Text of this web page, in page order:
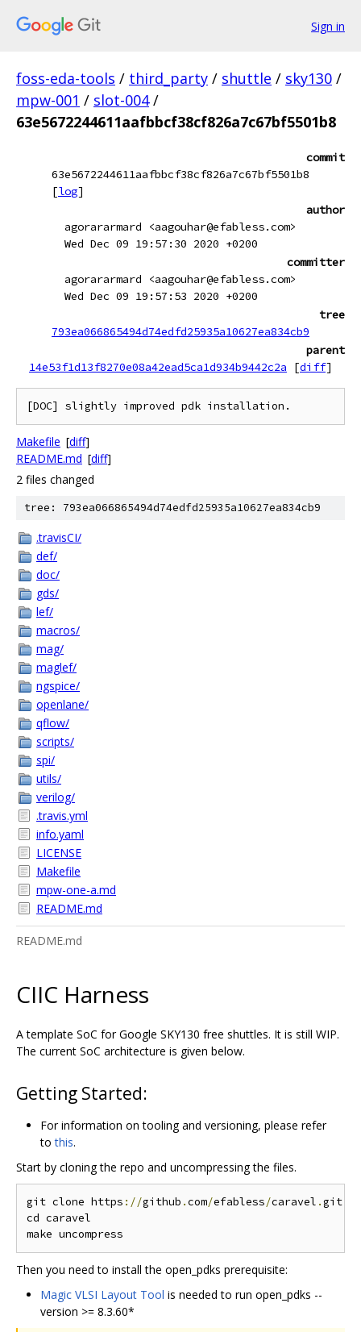
Sign in
foss-eda-tools / third_party / shuttle / sky130 /
mpw-001 / slot-004 /
63e5672244611aafbbcf38cf826a7c67bf5501b8
commit
63e5672244611aafbbcf38cf826a7c67bf5501b8
[log]
author
agorararmard <aagouhar@efabless.com>
Wed Dec 09 19:57:30 2020 +0200
committer
agorararmard <aagouhar@efabless.com>
Wed Dec 09 19:57:53 2020 +0200
tree
793ea066865494d74edfd25935a10627ea834cb9
parent
14e53f1d13f8270e08a42ead5ca1d934b9442c2a
[diff]
Makefile [diff]
README.md [diff]
2 files changed
tree: 793ea066865494d74edfd25935a10627ea834cb9
.travisCI/
def/
doc/
gds/
lef/
macros/
mag/
maglef/
ngspice/
openlane/
qflow/
scripts/
spi/
utils/
verilog/
.travis.yml
info.yaml
LICENSE
Makefile
mpw-one-a.md
README.md
README.md
CIIC Harness
A template SoC for Google SKY130 free shuttles. It is still WIP.
The current SoC architecture is given below.
Getting Started:
For information on tooling and versioning, please refer
tothis.
Start by cloning the repo and uncompressing the files.
git clone https ://github .com/efabless/caravel .git
cd caravel
Then you need to install the open_pdks prerequisite:
Magic VLSI Layout Tool is needed to run open_pdks --
version >= 8.3.60*